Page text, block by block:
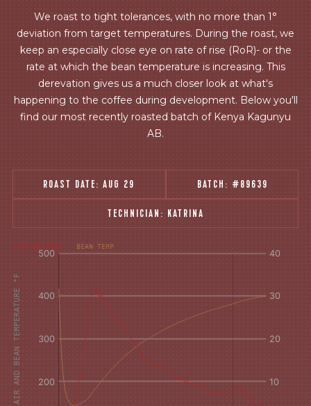
We roast to tight tolerances, with no more than 1°
deviation from target temperatures. During the roast, we
keep an especially close eye on rate of rise (RoR)- or the
rate at which the bean temperature is increasing. This
derevation gives us a much closer look at what's
happening to the coffee during development. Below you'll
find our most recently roasted batch of Kenya Kagunyu
AB.
ROAST DATE:AUG 29 BATCH: #89639
TECHNICIAN: KATRINA
RATE OF RISE BEAN TEMP
AIR AND BEAN TEMPERATURE °F
[fontFamily:
Andale]
[fontFamily:
Andale]